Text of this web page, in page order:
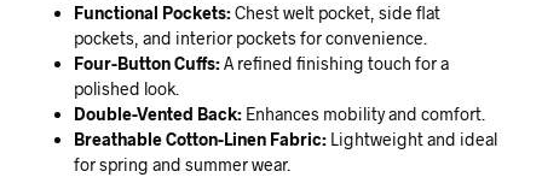
Functional Pockets:Chest welt pocket, side flat
pockets, and interior pockets for convenience.
Four-Button Cuffs:A refined finishing touch for a
polished look.
Double-Vented Back:Enhances mobility and comfort.
Breathable Cotton-Linen Fabric:Lightweight and ideal
for spring and summer wear.